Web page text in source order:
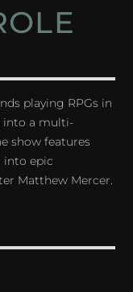
playing RPGs in
into a multi-
show features
into epic
Matthew Mercer.